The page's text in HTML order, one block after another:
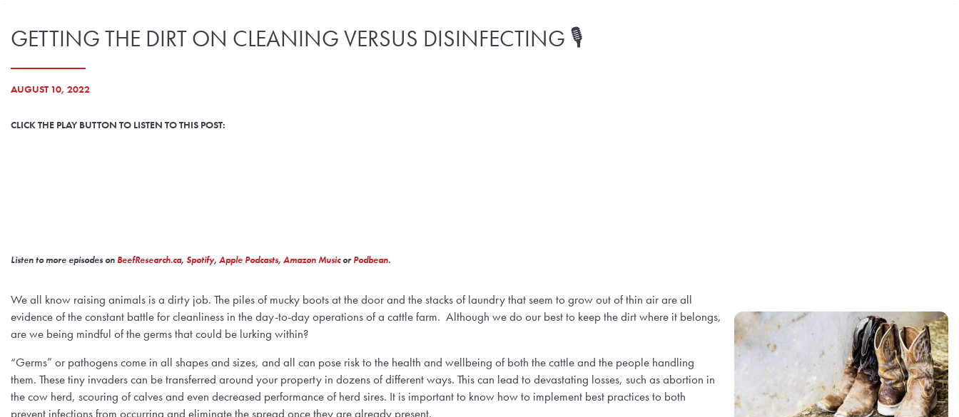
GETTING THE DIRT ON CLEANING VERSUS DISINFECTING 🎙️
AUGUST 10, 2022
CLICK THE PLAY BUTTON TO LISTEN TO THIS POST:
Listen to more episodes on BeefResearch.ca, Spotify, Apple Podcasts, Amazon MusicorPodbean.
We all know raising animals is a dirty job. The piles of mucky boots at the door and the stacks of laundry that seem to grow out of thin air are all
evidence of the constant battle for cleanliness in the day-to-day operations of a cattle farm. Although we do our best to keep the dirt where it belongs,
are we being mindful of the germs that could be lurking within?
“Germs” or pathogens come in all shapes and sizes, and all can pose risk to the health and wellbeing of both the cattle and the people handling
them. These tiny invaders can be transferred around your property in dozens of different ways. This can lead to devastating losses, such as abortion in
the cow herd, scouring of calves and even decreased performance of herd sires. It is important to know how to implement best practices to both
prevent infections from occurring and eliminate the spread once they are already present.